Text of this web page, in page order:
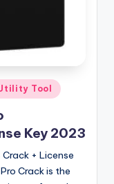
Tool
Key 2023
+ License
Crack is the